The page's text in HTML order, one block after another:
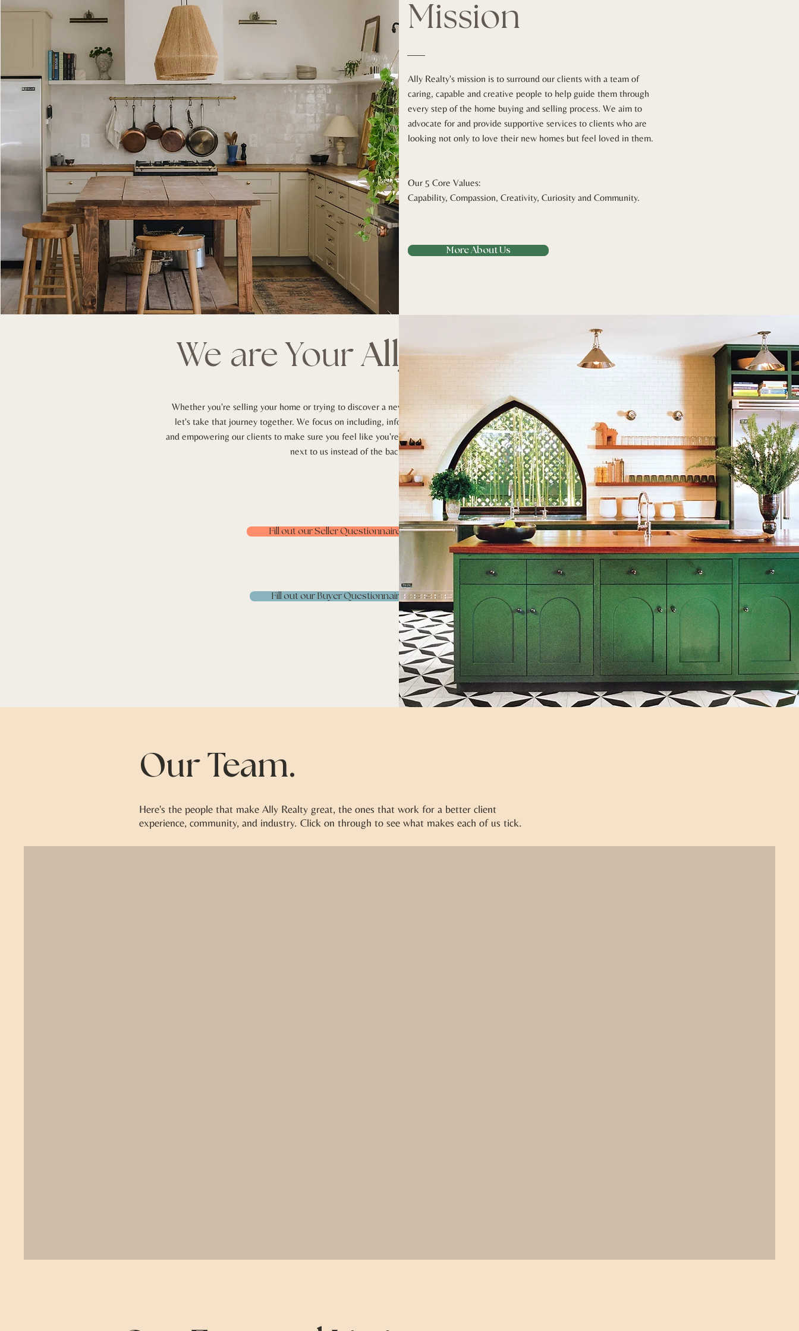
Mission
Ally Realty's mission is to surround our clients with a team of
caring, capable and creative people to help guide them through
every step of the home buying and selling process. We aim to
advocate for and provide supportive services to clients who are
looking not only to love their new homes but feel loved in them.
Our 5 Core Values:
Capability, Compassion, Creativity, Curiosity and Community.
More About Us
We are YourAlly.
Whether you're selling your home or trying to discover a new one,
let's take that journey together. We focus on including, informing
and empowering our clients to make sure you feel like you're riding
next to us instead of the backseat.
Fill out our Seller Questionnaire
Fill out our Buyer Questionnaire
Our Team.
Here's the people that make Ally Realty great, the ones that work for a better client
experience, community, and industry. Click on through to see what makes each of us tick.